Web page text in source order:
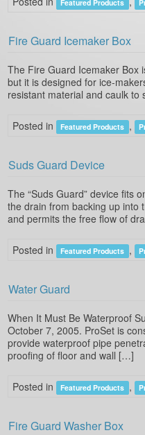
Featured Products
Fire Guard Icemaker Box
The Fire Guard Icemaker Box
but it is designed for ice-
resistant material and caulk
Posted in Featured Products ,
Suds Guard Device
The “Suds Guard” device fits
the drain from backing up into
and permits the free flow of
Posted in Featured Products ,
Water Guard
When It Must Be Waterproof
October 7, 2005. ProSet is
provide waterproof pipe
proofing of floor and wall […]
Posted in Featured Products ,
Fire Guard Washer Box